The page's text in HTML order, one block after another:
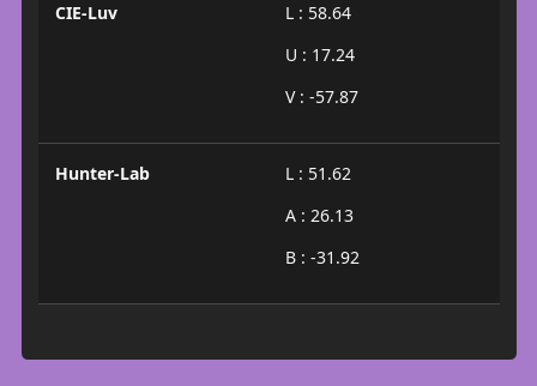
CIE-Luv
L : 58.64
U : 17.24
V : -57.87
Hunter-Lab
L : 51.62
A : 26.13
B : -31.92